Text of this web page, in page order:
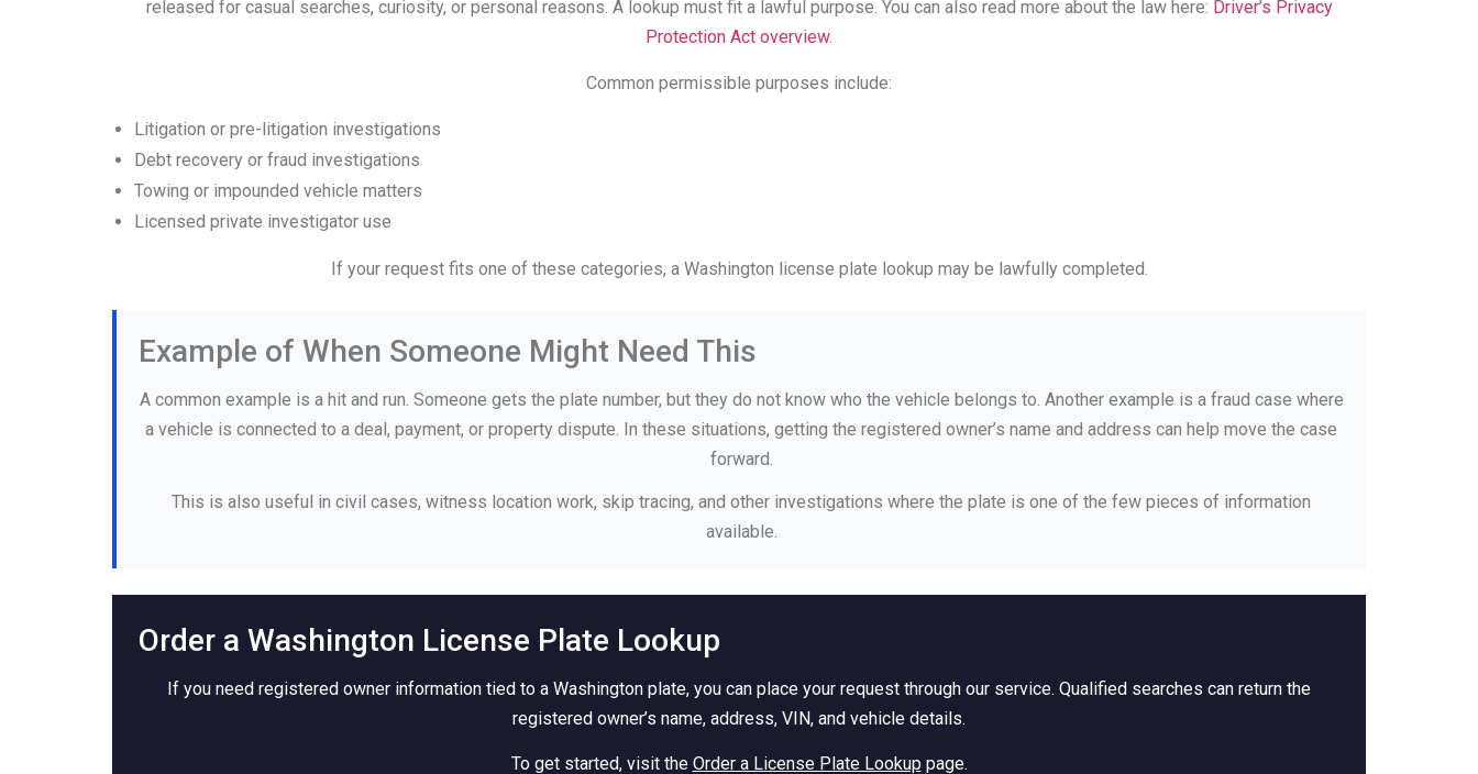
released for casual searches, curiosity, or personal reasons. A lookup must fit a lawful purpose. You can also read more about the law here: Driver’s Privacy
Protection Act overview.
Common permissible purposes include:
Litigation or pre-litigation investigations
Debt recovery or fraud investigations
Towing or impounded vehicle matters
Licensed private investigator use
If your request fits one of these categories, a Washington license plate lookup may be lawfully completed.
Example of When Someone Might Need This
A common example is a hit and run. Someone gets the plate number, but they do not know who the vehicle belongs to. Another example is a fraud case where
a vehicle is connected to a deal, payment, or property dispute. In these situations, getting the registered owner’s name and address can help move the case
forward.
This is also useful in civil cases, witness location work, skip tracing, and other investigations where the plate is one of the few pieces of information
available.
Order a Washington License Plate Lookup
If you need registered owner information tied to a Washington plate, you can place your request through our service. Qualified searches can return the
registered owner’s name, address, VIN, and vehicle details.
To get started, visit the Order a License Plate Lookup page.